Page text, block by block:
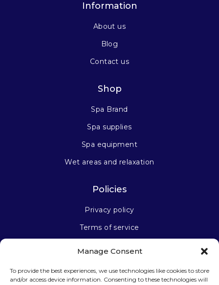
Manage Consent
To provide the best experiences, we use technologies like cookies to store
and/or access device information. Consenting to these technologies will
Information
About us
Blog
Contact us
Shop
Spa Brand
Spa supplies
Spa equipment
Wet areas and relaxation
Policies
Privacy policy
Terms of service
Stay connected